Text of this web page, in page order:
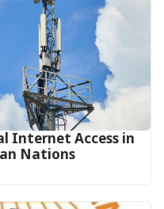
Internet Access in
Nations